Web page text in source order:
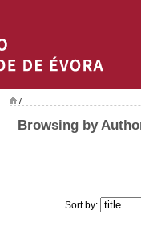
/
Browsing by
Sort by: